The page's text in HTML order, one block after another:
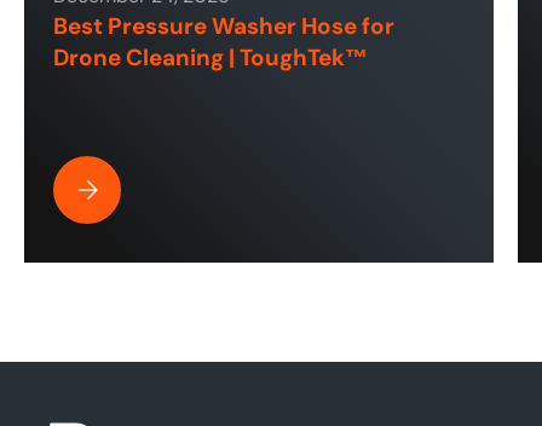
Best Pressure Washer Hose for
Drone Cleaning | ToughTek™
Best Pressure Washer Hose for Drone Cleaning |